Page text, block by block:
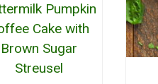
Pumpkin
Cake with
Brown Sugar
Streusel